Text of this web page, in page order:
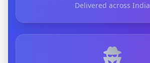
Delivered across India